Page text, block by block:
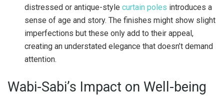
distressed or antique-stylecurtain poles introduces a
sense of age and story. The finishes might show slight
imperfections but these only add to their appeal,
creating an understated elegance that doesn’t demand
attention.
Wabi-Sabi’s Impact on Well-being